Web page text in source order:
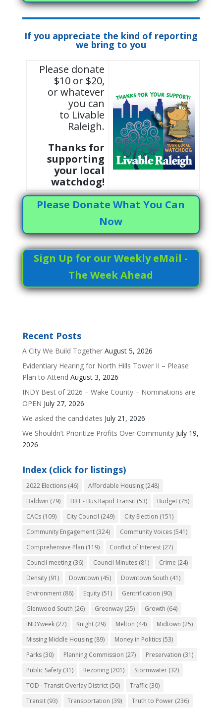
If you appreciate the kind of reporting
we bring to you
Please donate
$10 or $20,
or whatever
you can
to Livable
Raleigh.
Thanks for
supporting
your local
watchdog!
Please Donate What You Can
Now
Sign Up for our Weekly eMail -
The Week Ahead
Recent Posts
A City We Build Together August 5, 2026
Evidentiary Hearing for North Hills Tower II – Please
Plan to Attend August 3, 2026
INDY Best of 2026 – Wake County – Nominations are
OPEN July 27, 2026
We asked the candidates July 21, 2026
We Shouldn’t Prioritize Profits Over Community July 19,
2026
Index (click for listings)
2022 Elections(46) Affordable Housing(248)
Baldwin (79) BRT - Bus Rapid Transit(53) Budget(75)
CACs(109) City Council (249) City Election (151)
Community Engagement(324) Community Voices(541)
Comprehensive Plan (119) Conflict of Interest(27)
Council meeting(36) Council Minutes(81) Crime (24)
Density(91) Downtown (45) Downtown South (41)
Environment(86) Equity(51) Gentrification (90)
Glenwood South (26) Greenway(25) Growth (64)
INDYweek(27) Knight(29) Melton (44) Midtown (25)
Missing Middle Housing(89) Money in Politics(53)
Parks(30) Planning Commission (27) Preservation (31)
Public Safety(31) Rezoning(201) Stormwater(32)
TOD - Transit Overlay District(50) Traffic(30)
Transit(93) Transportation (39) Truth to Power(236)